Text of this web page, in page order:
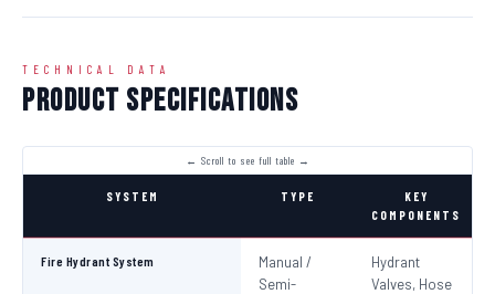
TECHNICAL DATA
Product Specifications
SYSTEM TYPE
KEY
COMPONENTS
Fire Hydrant System
Manual /
Semi-
Hydrant
Valves, Hose